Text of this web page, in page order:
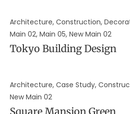
Architecture, Construction,
Main 02, Main 05, New Main 02
Tokyo Building Design
Architecture, Case Study,
New Main 02
Square Mansion Green